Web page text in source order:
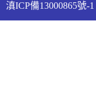
滇ICP備13000865號-1